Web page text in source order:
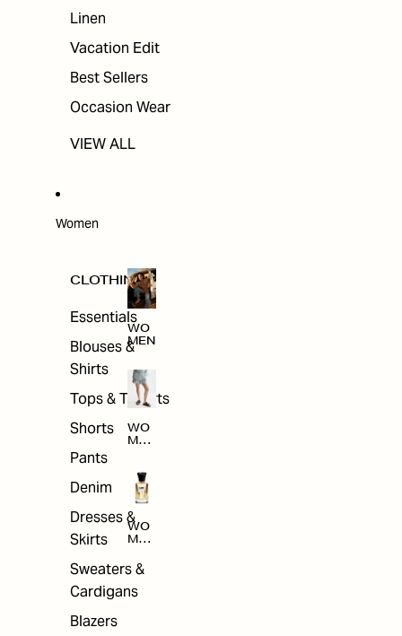
Linen
Vacation Edit
Best Sellers
Occasion Wear
VIEW ALL
Women
CLOTHING
Essentials
Blouses &
Shirts
Tops & T-shirts
Shorts
Pants
Denim
Dresses &
Skirts
Sweaters &
Cardigans
Blazers
WO
MEN
WO
MEN
THI
NG
WO
MEN
ACC
ESS
ORI